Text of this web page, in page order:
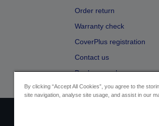
Order return
Warranty check
CoverPlus registration
Contact us
Dealer search
By clicking “Accept All Cookies”, you agree to the
site navigation, analyse site usage, and assist in our